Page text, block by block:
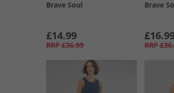
Brave Soul
£14.99
RRP £36.99
Brave
RRP